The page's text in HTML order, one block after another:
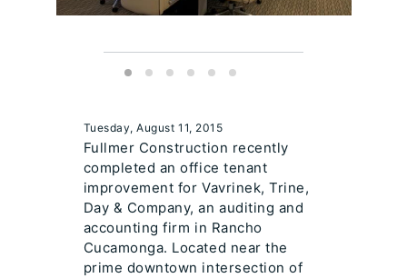
Tuesday, August 11, 2015
Fullmer Construction recently
completed an office tenant
improvement for Vavrinek, Trine,
Day & Company, an auditing and
accounting firm in Rancho
Cucamonga. Located near the
prime downtown intersection of